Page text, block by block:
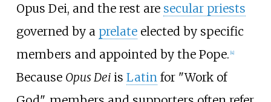
Opus Dei, and the rest are secular priests
governed by a prelateelected by specific
members and appointed by the Pope. [4]
Because Opus Deiis Latin for "Work of